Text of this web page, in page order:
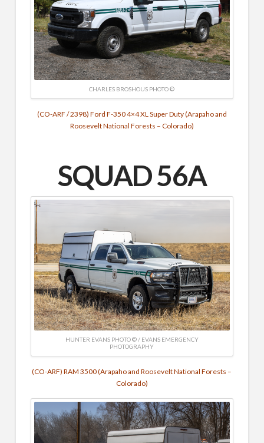
CHARLES BROSHOUS PHOTO ©
(CO-ARF / 2398) Ford F-350 4×4 XL Super Duty (Arapaho and
Roosevelt National Forests – Colorado)
SQUAD 56A
HUNTER EVANS PHOTO © / EVANS EMERGENCY
PHOTOGRAPHY
(CO-ARF) RAM 3500 (Arapaho and Roosevelt National Forests –
Colorado)